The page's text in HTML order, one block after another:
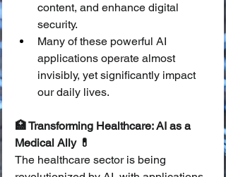
content, and enhance digital
security.
Many of these powerful AI
applications operate almost
invisibly, yet significantly impact
our daily lives.
🏥 Transforming Healthcare: AI as a
Medical Ally 💊
The healthcare sector is being